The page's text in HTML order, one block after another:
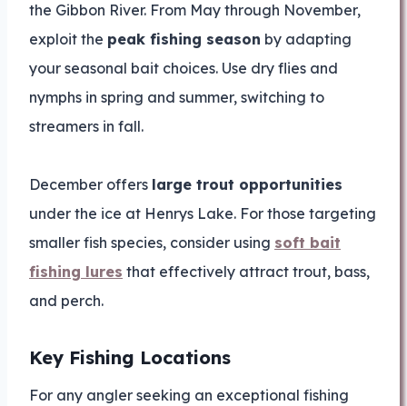
the Gibbon River. From May through November,
exploit the peak fishing season by adapting
your seasonal bait choices. Use dry flies and
nymphs in spring and summer, switching to
streamers in fall.
December offers large trout opportunities
under the ice at Henrys Lake. For those targeting
smaller fish species, consider using soft bait
fishing lures that effectively attract trout, bass,
and perch.
Key Fishing Locations
For any angler seeking an exceptional fishing